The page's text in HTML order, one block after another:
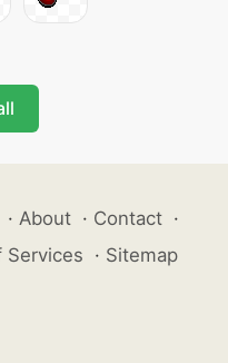
· About · Contact ·
Services · Sitemap